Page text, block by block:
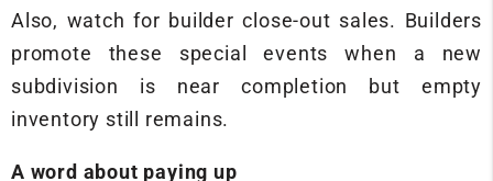
Also, watch for builder close-out sales. Builders
promote these special events when a new
subdivision is near completion but empty
inventory still remains.
A word about paying up